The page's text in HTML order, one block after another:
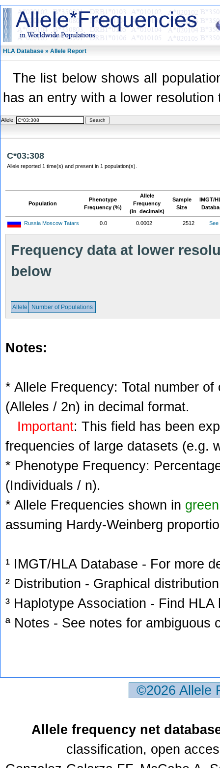
HLA Database » Allele Report
The list below shows all
has an entry with a lower
Allele:
C*03:308
Allele reported 1 time(s) and present in 1 population(s).
Population
Phenotype
Frequency (%)
Allele
Frequency
(in_decimals)
Sample
Size
IMGT/
Russia Moscow Tatars 0.0 0.0002 2512 See
Frequency data at lower
below
Allele Number of Populations
Notes:
* Allele Frequency: Total number
(Alleles / 2n) in decimal format.
Important: This field has been
frequencies of large datasets (e.g.
* Phenotype Frequency:
(Individuals / n).
* Allele Frequencies shown in green
assuming Hardy-Weinberg
¹ IMGT/HLA Database - For more
² Distribution - Graphical
³ Haplotype Association - Find
ª Notes - See notes for ambiguous
©2026
Allele frequency net
classification, open